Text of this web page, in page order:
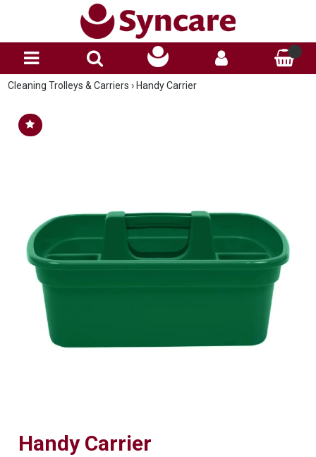
Cleaning Trolleys & Carriers › Handy Carrier
Handy Carrier